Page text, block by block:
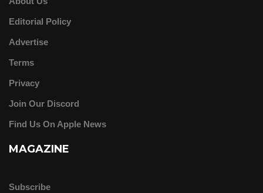
Editorial Policy
Advertise
Terms
Privacy
Join Our Discord
Find Us On Apple News
MAGAZINE
Subscribe